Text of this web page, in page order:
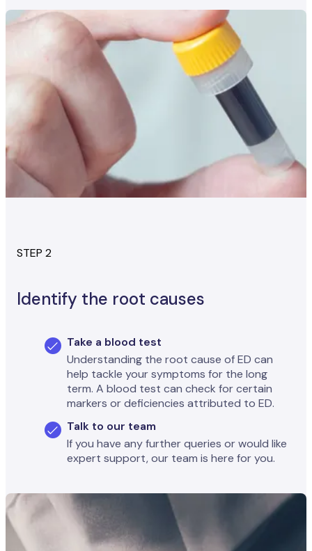
STEP 2
Identify the root causes
Take a blood test
Understanding the root cause of ED can
help tackle your symptoms for the long
term. A blood test can check for certain
markers or deficiencies attributed to ED.
Talk to our team
If you have any further queries or would like
expert support, our team is here for you.